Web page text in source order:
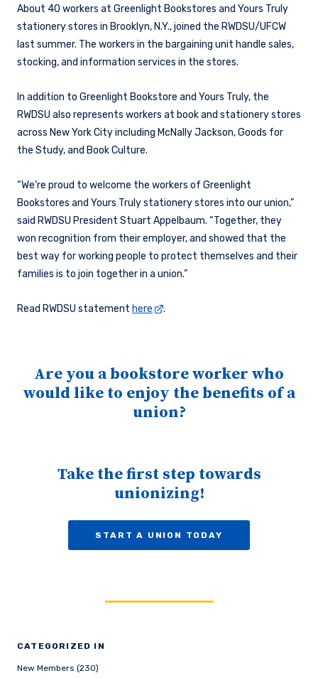
CATEGORIZED IN
New Members (230)
About 40 workers at Greenlight Bookstores and Yours Truly
stationery stores in Brooklyn, N.Y., joined the RWDSU/UFCW
last summer. The workers in the bargaining unit handle sales,
stocking, and information services in the stores.
In addition to Greenlight Bookstore and Yours Truly, the
RWDSU also represents workers at book and stationery stores
across New York City including McNally Jackson, Goods for
the Study, and Book Culture.
“We’re proud to welcome the workers of Greenlight
Bookstores and Yours Truly stationery stores into our union,”
said RWDSU President Stuart Appelbaum. “Together, they
won recognition from their employer, and showed that the
best way for working people to protect themselves and their
families is to join together in a union.”
Read RWDSU statement here .
Are you a bookstore worker who
would like to enjoy the benefits of a
union?
Take the first step towards
unionizing!
START A UNION TODAY